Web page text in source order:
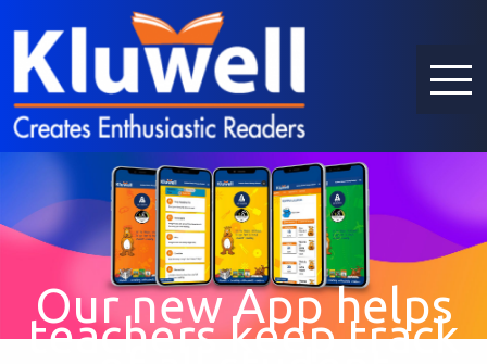
Our new App helps
teachers keep track